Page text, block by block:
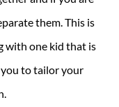
them. This is
with one kid that is
you to tailor your